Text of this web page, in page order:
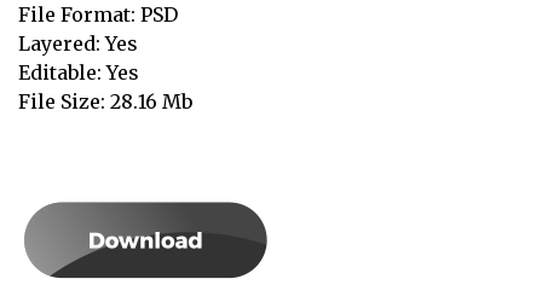
File Format: PSD
Layered: Yes
Editable: Yes
File Size: 28.16 Mb